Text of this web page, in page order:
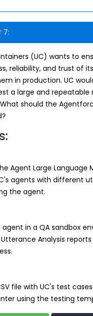
7:
(UC) wants to
reliability, and trust of
in production. UC
a large and repeatable
should the
Agent Large Language
agents with different
the agent.
agent in a QA sandbox
Analysis
file with UC's test
using the testing